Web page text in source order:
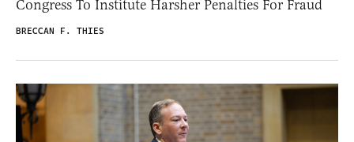
Congress To Institute Harsher Penalties For Fraud
BRECCAN F. THIES